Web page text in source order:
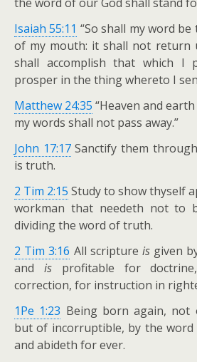
Isaiah 55:11 “So shall my word
of my mouth: it shall not return
shall accomplish that which I
prosper in the thing whereto I
Matthew 24:35 “Heaven and
my words shall not pass away.”
John 17:17Sanctify them
is truth.
2 Tim 2:15 Study to show thyself
workman that needeth not to
dividing the word of truth.
2 Tim 3:16 All scriptureis given
and is profitable for
correction, for instruction in
1Pe 1:23 Being born again, not
but of incorruptible, by the word
and abideth for ever.